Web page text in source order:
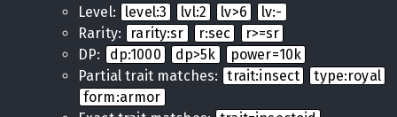
Level:
level:3 lvl:2 lv>6
lv:-
Rarity:
rarity:sr r:sec
r>=sr
DP:
dp:1000 dp>5k
power=10k
Partial trait matches:
trait:insect
type:royal
form:armor